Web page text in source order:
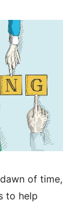
of time,
to help